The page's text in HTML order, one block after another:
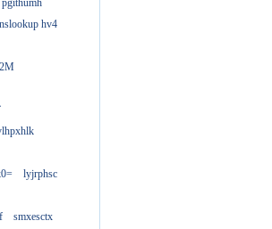
pgithumh
hv4
lyjrphsc
smxesctx